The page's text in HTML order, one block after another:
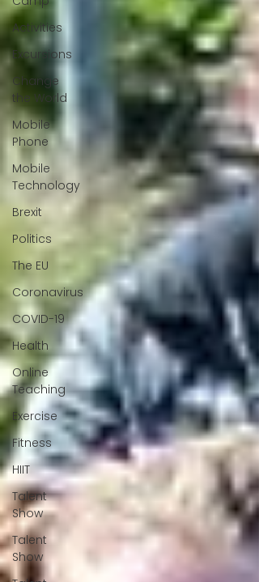
Activities
Excursions
Change
the World
Mobile
Phone
Mobile
Technology
Brexit
Politics
The EU
Coronavirus
COVID-19
Health
Online
Teaching
Exercise
Fitness
HIIT
Talent
Show
Talent
Show